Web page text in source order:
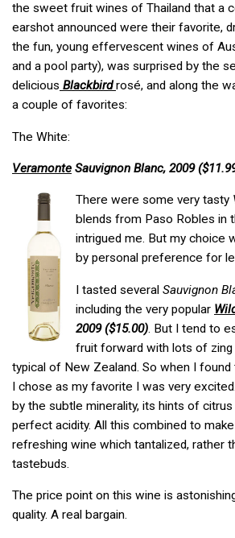
the sweet fruit wines of Thailand that a
earshot announced were their favorite,
the fun, young effervescent wines of
and a pool party), was surprised by the
delicious Blackbirdrosé, and along the
a couple of favorites:
The White:
Veramonte Sauvignon Blanc, 2009
There were some very tasty
blends from Paso Robles in
intrigued me. But my choice
by personal preference for
I tasted several Sauvignon
including the very popular
2009 ($15.00). But I tend to
fruit forward with lots of zing
typical of New Zealand. So when I found
I chose as my favorite I was very
by the subtle minerality, its hints of
perfect acidity. All this combined to
refreshing wine which tantalized, rather
tastebuds.
The price point on this wine is
quality. A real bargain.